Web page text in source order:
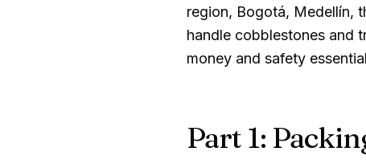
region, Bogotá, Medellín,
handle cobblestones and
money and safety
Part 1: